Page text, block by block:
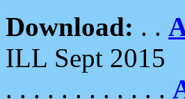
Download: . .
ILL Sept 2015
. . . . . . . . . . . .